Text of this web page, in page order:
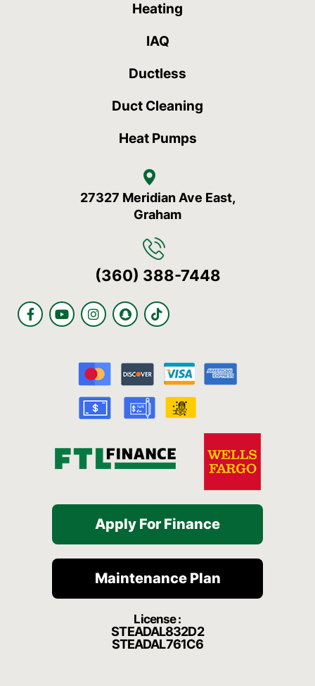
Heating
IAQ
Ductless
Duct Cleaning
Heat Pumps
27327 Meridian Ave East,
Graham
(360) 388-7448
F
a
Y
o
I
n
g
r
a
m
S
n
h
a
t
T
i
Apply For Finance
Maintenance Plan
License :
STEADAL832D2
STEADAL761C6